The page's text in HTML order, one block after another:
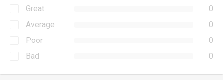
Great
0
Average
0
Poor
0
Bad
0